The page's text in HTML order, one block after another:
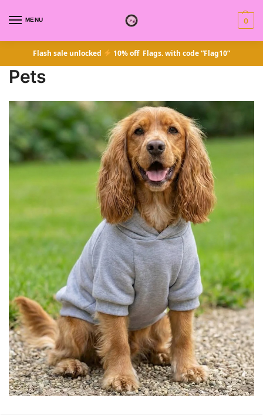
MENU 0
Flash sale unlocked 10% off Flags. with code “Flag10”
Pets